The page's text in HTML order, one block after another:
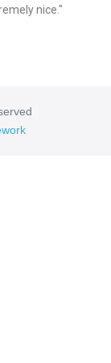
nice."